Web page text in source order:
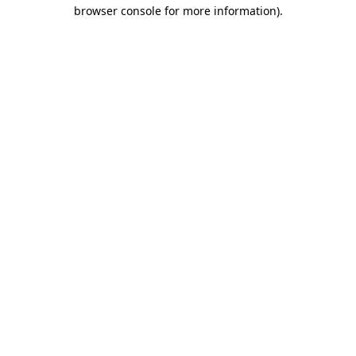
browser console for more information).